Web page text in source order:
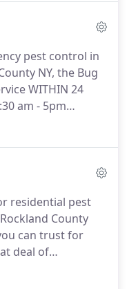
pest control in
NY, the Bug
WITHIN 24
am - 5pm
mornings as well
residential pest
County
can trust for
deal of
area, meaning we